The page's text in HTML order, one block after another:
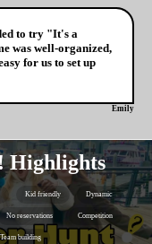
to try "It's a
was well-organized,
for us to set up
Emily
Highlights
Kid friendly Dynamic
No reservations Competition
Team building